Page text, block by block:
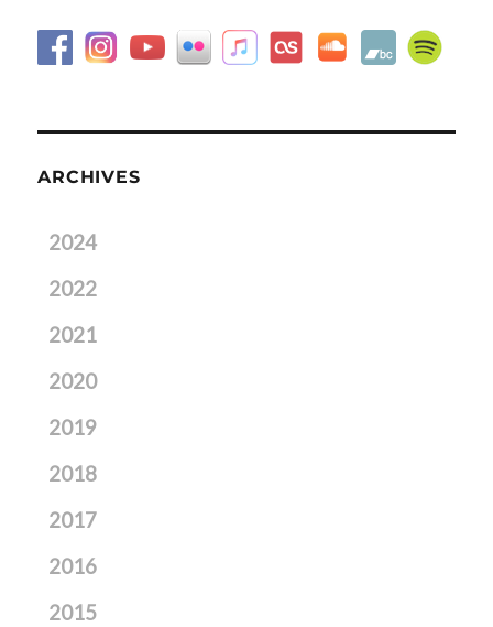
ARCHIVES
2024
2022
2021
2020
2019
2018
2017
2016
2015